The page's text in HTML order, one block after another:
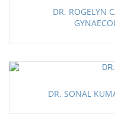
DR. ROGELYN
DR. SONAL